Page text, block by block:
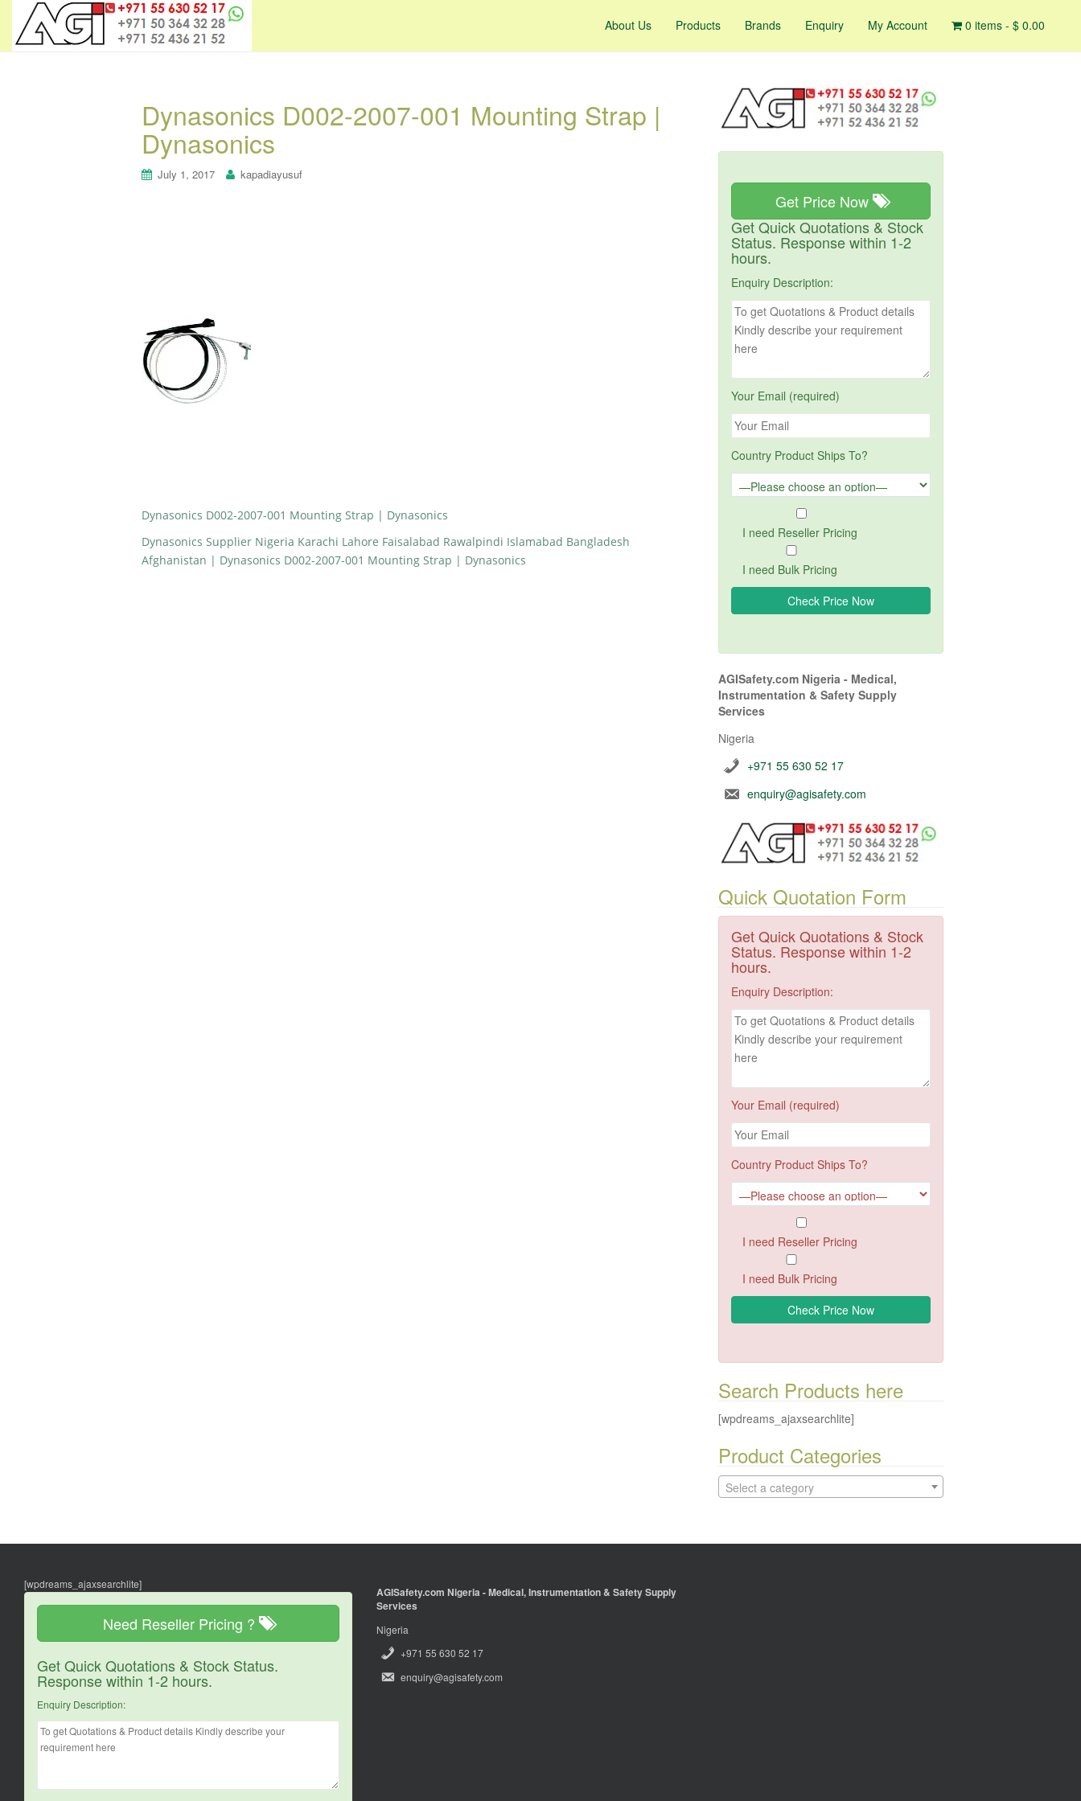
About Us Products Brands Enquiry My Account 0 items - $ 0.00
Dynasonics D002-2007-001 Mounting Strap |
Dynasonics
July 1, 2017 kapadiayusuf
Dynasonics D002-2007-001 Mounting Strap | Dynasonics
Dynasonics Supplier Nigeria Karachi Lahore Faisalabad Rawalpindi Islamabad Bangladesh
Afghanistan | Dynasonics D002-2007-001 Mounting Strap | Dynasonics
Get Price Now
Get Quick Quotations & Stock
Status. Response within 1-2
hours.
Enquiry Description:
Your Email (required)
Country Product Ships To?
I need Reseller Pricing
I need Bulk Pricing
AGISafety.com Nigeria - Medical,
Instrumentation & Safety Supply
Services
Nigeria
+971 55 630 52 17
enquiry@agisafety.com
Quick Quotation Form
Get Quick Quotations & Stock
Status. Response within 1-2
hours.
Enquiry Description:
Your Email (required)
Country Product Ships To?
I need Reseller Pricing
I need Bulk Pricing
Search Products here
[wpdreams_ajaxsearchlite]
Product Categories
Select a category
[wpdreams_ajaxsearchlite]
Need Reseller Pricing ?
Get Quick Quotations & Stock Status.
Response within 1-2 hours.
Enquiry Description:
AGISafety.com Nigeria - Medical, Instrumentation & Safety Supply
Services
Nigeria
+971 55 630 52 17
enquiry@agisafety.com